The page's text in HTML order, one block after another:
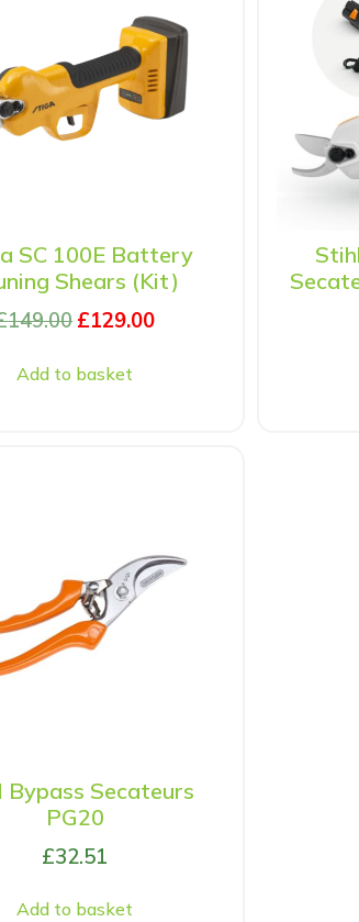
SC 100E Battery
Shears (Kit)
149.00£129.00
Add to basket
Bypass Secateurs
PG20
£32.51
Add to basket